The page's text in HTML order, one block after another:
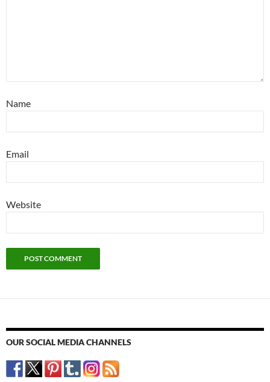
Name
Email
Website
OUR SOCIAL MEDIA CHANNELS